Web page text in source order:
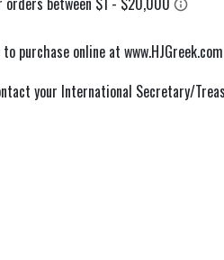
purchase online at
your International Secretary/